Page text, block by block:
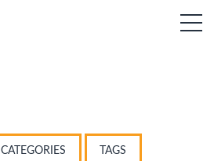
CATEGORIES TAGS